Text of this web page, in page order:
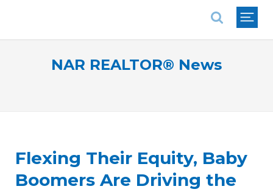
NAR REALTOR® News
Flexing Their Equity, Baby
Boomers Are Driving the